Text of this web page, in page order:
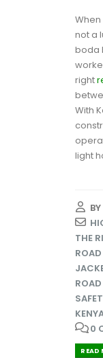
When
not a
boda
right
With
light
BY
THE
0
READ